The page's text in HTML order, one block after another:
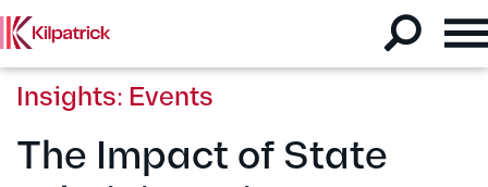
Insights: Events
The Impact of State